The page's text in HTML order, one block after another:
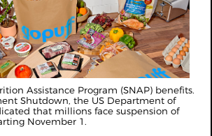
Assistance Program (SNAP) benefits.
Shutdown, the US Department of
that millions face suspension of
November 1.